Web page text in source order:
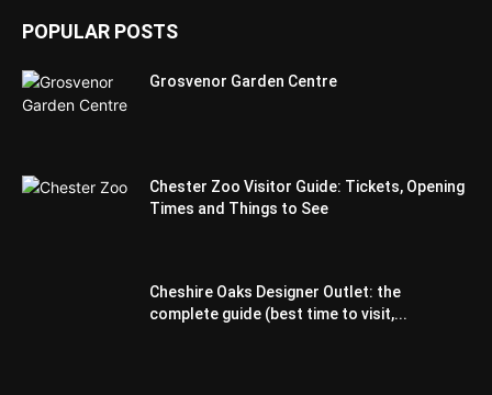
POPULAR POSTS
Grosvenor Garden Centre
Chester Zoo Visitor Guide: Tickets, Opening
Times and Things to See
Cheshire Oaks Designer Outlet: the
complete guide (best time to visit,...